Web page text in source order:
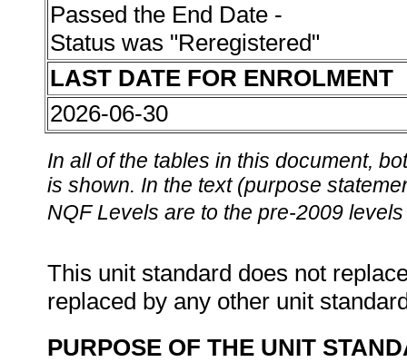
Passed the End Date -
Status was "Reregistered"
LAST DATE FOR ENROLMENT
2026-06-30
In all of the tables in this document,
is shown. In the text (purpose
NQF Levels are to the pre-2009
This unit standard does not
replaced by any other unit
PURPOSE OF THE UNIT